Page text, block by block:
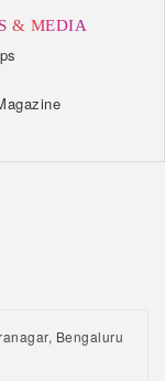
& MEDIA
Bengaluru